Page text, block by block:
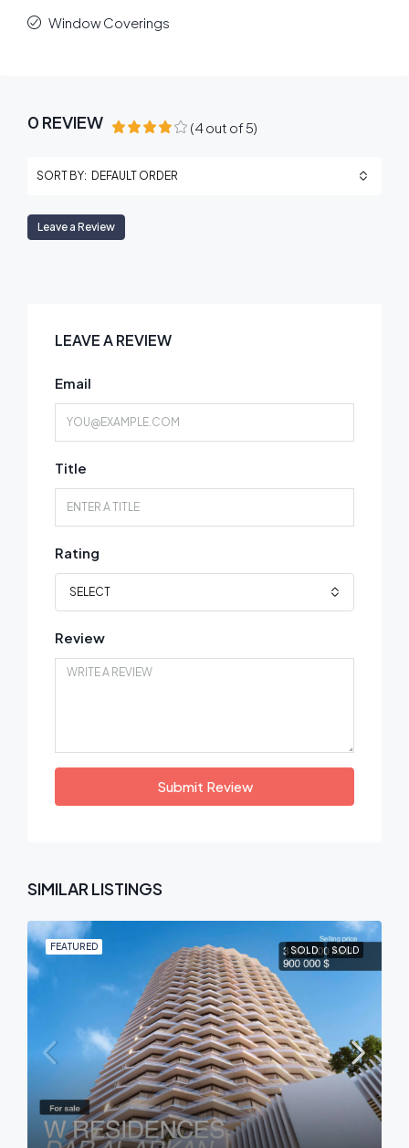
Window Coverings
0 REVIEW (4out of5)
SORT BY: DEFAULT ORDER
Leave a Review
LEAVE A REVIEW
Email
Title
Rating
SELECT
Review
Submit Review
SIMILAR LISTINGS
FEATURED SOLD SOLD